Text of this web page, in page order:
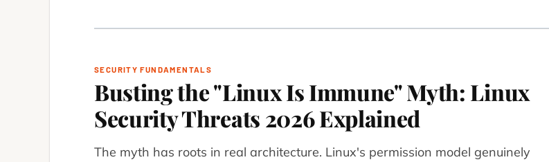
SECURITY FUNDAMENTALS
Busting the "Linux Is Immune" Myth: Linux
Security Threats 2026 Explained
The myth has roots in real architecture. Linux's permission model genuinely